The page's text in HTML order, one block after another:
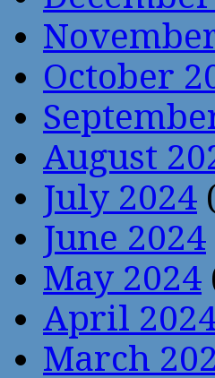
October
August
July 2024
June 2024
May 2024
April
March